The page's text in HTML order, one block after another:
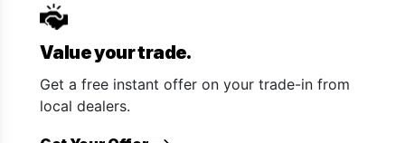
Value your trade.
Get a free instant offer on your trade-in from
local dealers.